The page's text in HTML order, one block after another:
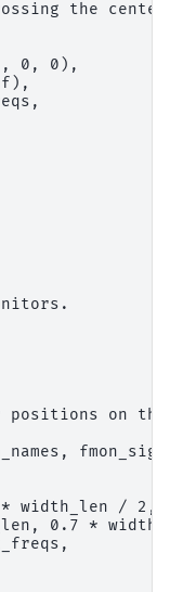
the
0, 0),
on
width_len /
0.7 *